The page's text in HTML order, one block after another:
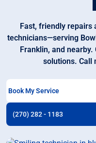
Fast, friendly repairs
technicians—serving
Franklin, and
solutions. Call
Book My Service
(270) 282 - 1183